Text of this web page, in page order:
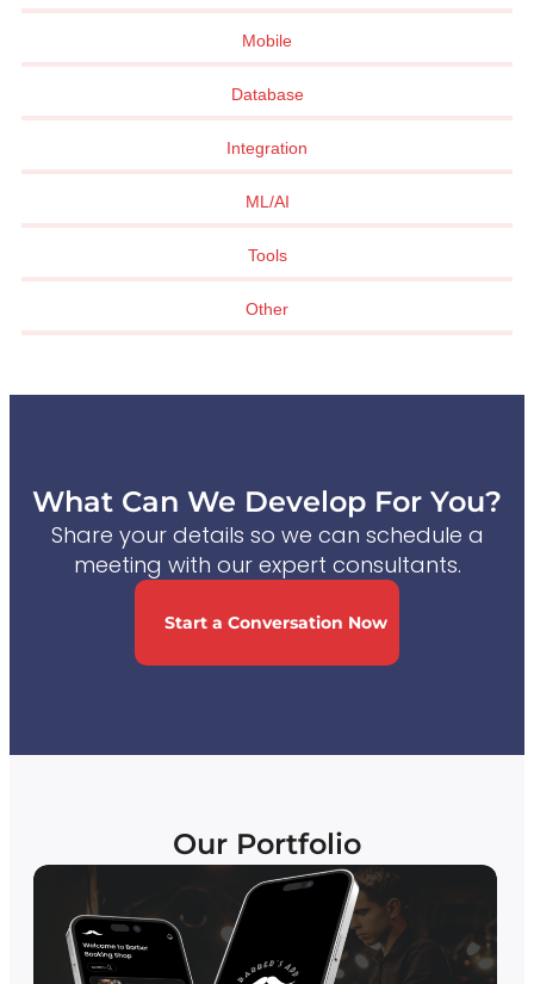
Mobile
Database
Integration
ML/AI
Tools
Other
What Can We Develop For You?
Share your details so we can schedule a
meeting with our expert consultants.
Start a Conversation Now
Our Portfolio